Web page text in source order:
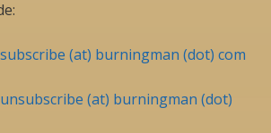
(at) burningman (dot) com
(at) burningman (dot)